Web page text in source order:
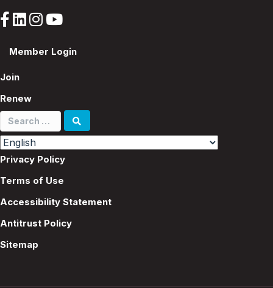
Member Login
Join
Renew
Search
for:
Privacy Policy
Terms of Use
Accessibility Statement
Antitrust Policy
Sitemap